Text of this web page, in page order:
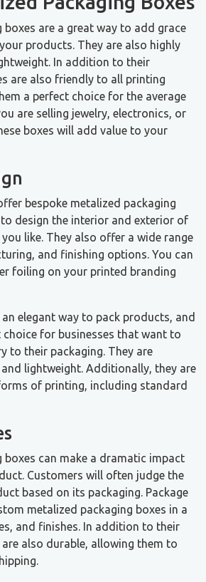
boxes are a great way to add grace
products. They are also highly
In addition to their
are also friendly to all printing
a perfect choice for the average
are selling jewelry, electronics, or
boxes will add value to your
bespoke metalized packaging
design the interior and exterior of
like. They also offer a wide range
and finishing options. You can
foiling on your printed branding
elegant way to pack products, and
choice for businesses that want to
to their packaging. They are
lightweight. Additionally, they are
of printing, including standard
boxes can make a dramatic impact
Customers will often judge the
based on its packaging. Package
metalized packaging boxes in a
and finishes. In addition to their
also durable, allowing them to